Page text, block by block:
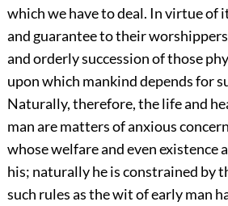
which we have to deal. In virtue of
and guarantee to their
and orderly succession of those
upon which mankind depends for
Naturally, therefore, the life and
man are matters of anxious
whose welfare and even existence
his; naturally he is constrained by
such rules as the wit of early man